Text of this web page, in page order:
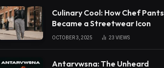
Culinary Cool: How Chef Pants
Became a Streetwear Icon
OCTOBER 3, 2025 23 VIEWS
Antarvwsna: The Unheard